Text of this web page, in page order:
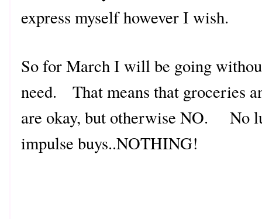
express myself however I wish.
So for March I will be going
need. That means that groceries
are okay, but otherwise NO. No
impulse buys..NOTHING!